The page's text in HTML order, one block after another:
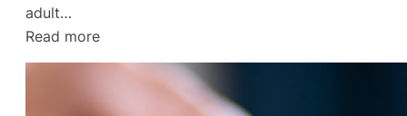
adult…
Read more:
Divorce
in